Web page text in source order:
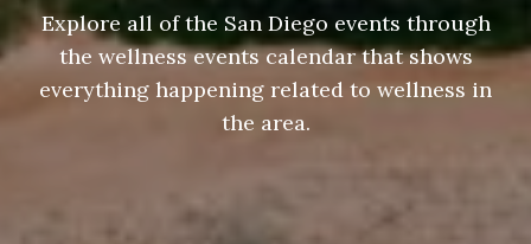
Explore all of the San Diego events through
the wellness events calendar that shows
everything happening related to wellness in
the area.